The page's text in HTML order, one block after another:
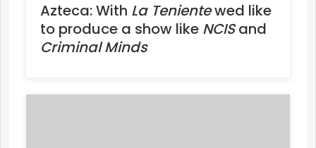
Azteca: With La Tenientewed like
to produce a show like NCISand
Criminal Minds